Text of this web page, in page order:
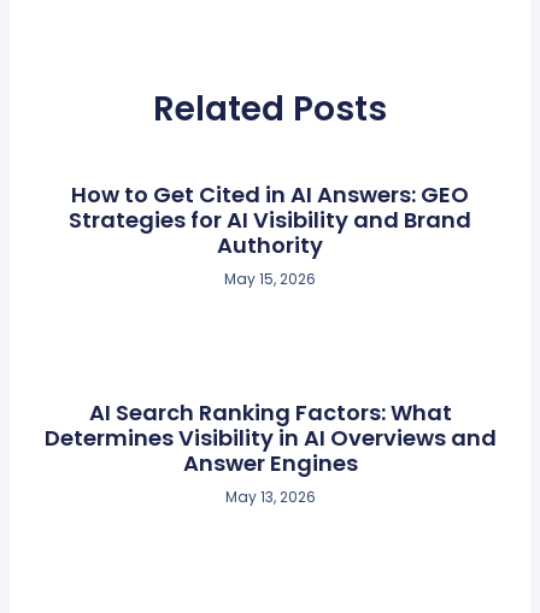
Related Posts
How to Get Cited in AI Answers: GEO
Strategies for AI Visibility and Brand
Authority
May 15, 2026
AI Search Ranking Factors: What
Determines Visibility in AI Overviews and
Answer Engines
May 13, 2026